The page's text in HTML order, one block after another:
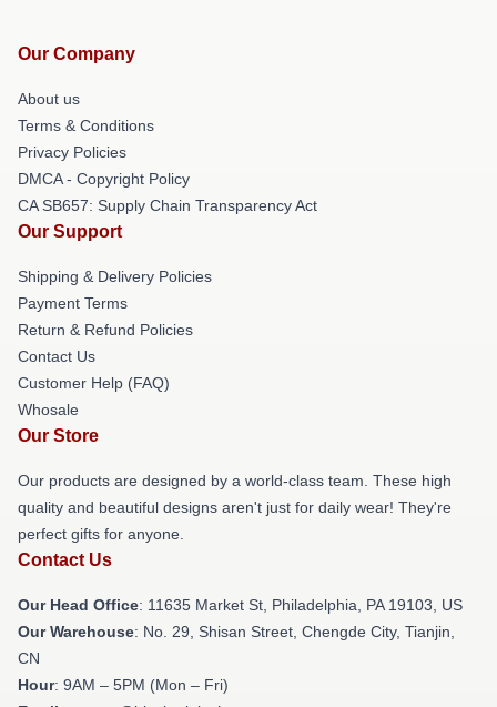
Our Company
About us
Terms & Conditions
Privacy Policies
DMCA - Copyright Policy
CA SB657: Supply Chain Transparency Act
Our Support
Shipping & Delivery Policies
Payment Terms
Return & Refund Policies
Contact Us
Customer Help (FAQ)
Whosale
Our Store
Our products are designed by a world-class team. These high
quality and beautiful designs aren't just for daily wear! They're
perfect gifts for anyone.
Contact Us
Our Head Office: 11635 Market St, Philadelphia, PA 19103, US
Our Warehouse: No. 29, Shisan Street, Chengde City, Tianjin,
CN
Hour: 9AM – 5PM (Mon – Fri)